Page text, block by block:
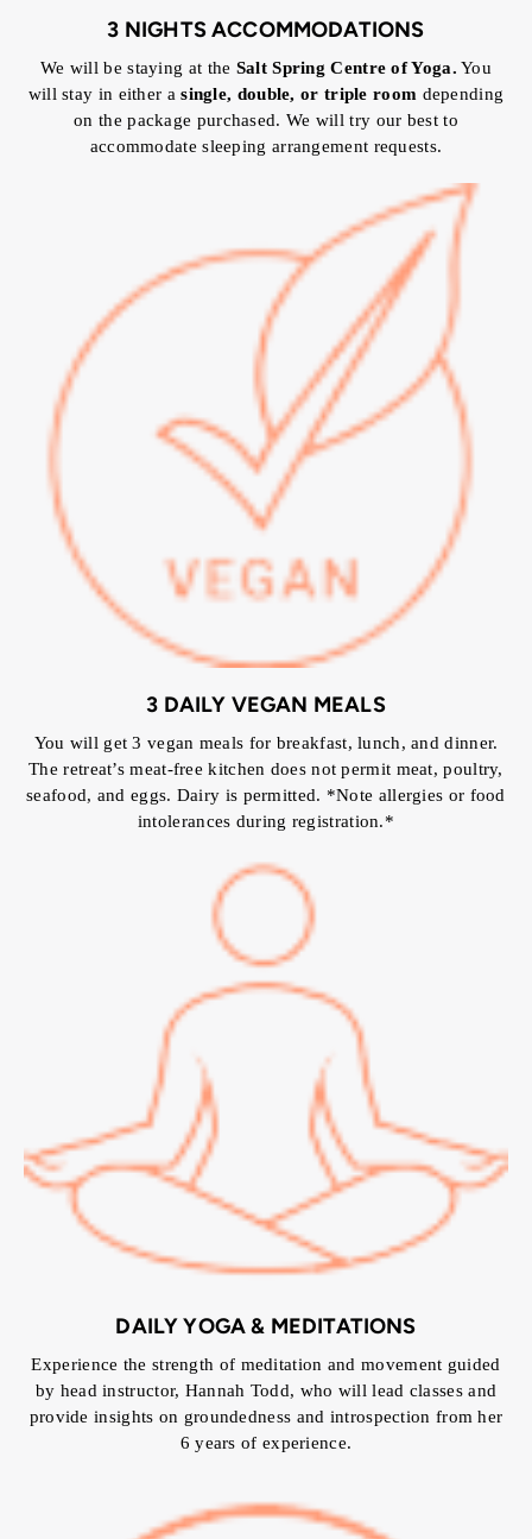
3 NIGHTS ACCOMMODATIONS
We will be staying at the Salt Spring Centre of Yoga. You
will stay in either asingle, double, or triple room depending
on the package purchased. We will try our best to
accommodate sleeping arrangement requests.
3 DAILY VEGAN MEALS
You will get 3 vegan meals for breakfast, lunch, and dinner.
The retreat’s meat-free kitchen does not permit meat, poultry,
seafood, and eggs. Dairy is permitted. *Note allergies or food
intolerances during registration.*
DAILY YOGA & MEDITATIONS
Experience the strength of meditation and movement guided
by head instructor, Hannah Todd, who will lead classes and
provide insights on groundedness and introspection from her
6 years of experience.